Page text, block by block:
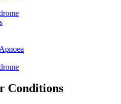
Conditions